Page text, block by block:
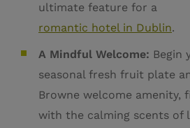
ultimate feature for a
romantic hotel in Dublin.
A Mindful Welcome: Begin
seasonal fresh fruit plate
Browne welcome amenity,
with the calming scents of